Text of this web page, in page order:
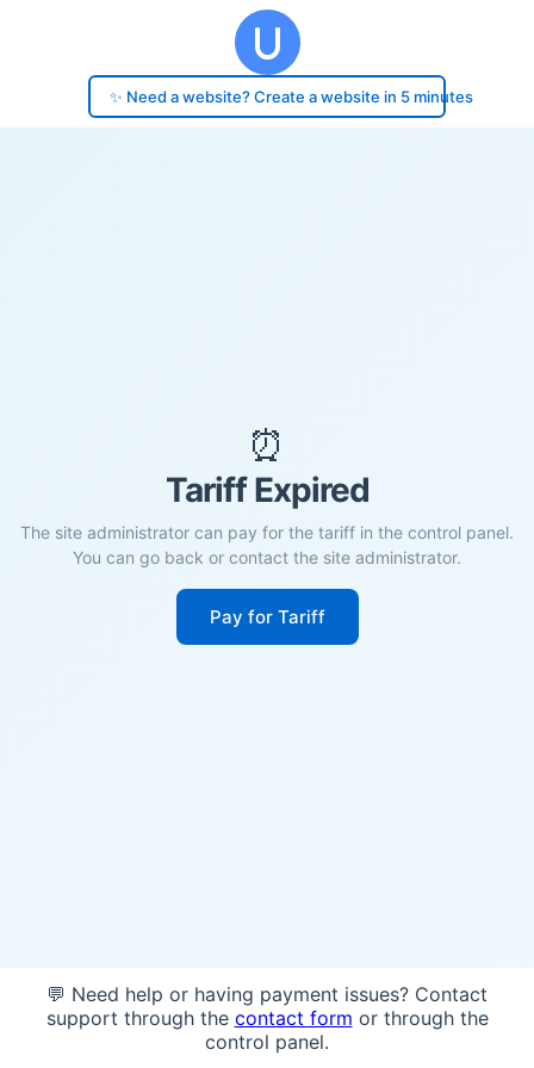
✨ Need a website? Create a website in 5 minutes
⏰
Tariff Expired
The site administrator can pay for the tariff in the control panel.
You can go back or contact the site administrator.
Pay for Tariff
💬 Need help or having payment issues? Contact
support through the contact form or through the
control panel.